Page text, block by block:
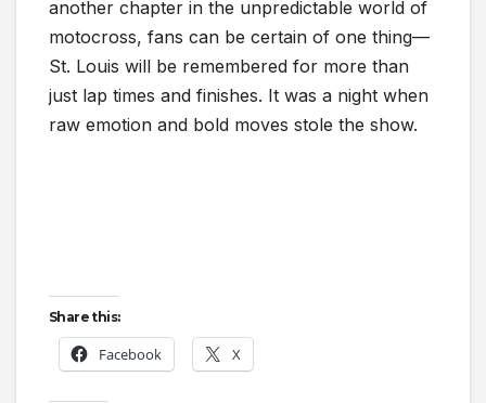
another chapter in the unpredictable world of
motocross, fans can be certain of one thing—
St. Louis will be remembered for more than
just lap times and finishes. It was a night when
raw emotion and bold moves stole the show.
Share this:
Facebook X